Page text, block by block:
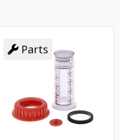
Parts